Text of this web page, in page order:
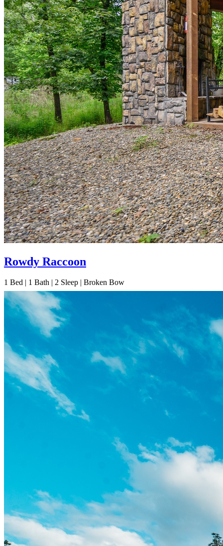
Rowdy Raccoon
1 Bed | 1 Bath | 2 Sleep | Broken Bow